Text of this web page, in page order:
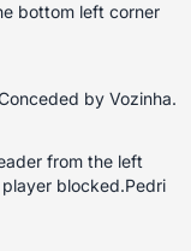
bottom left corner
by Vozinha.
from the left
blocked.Pedri